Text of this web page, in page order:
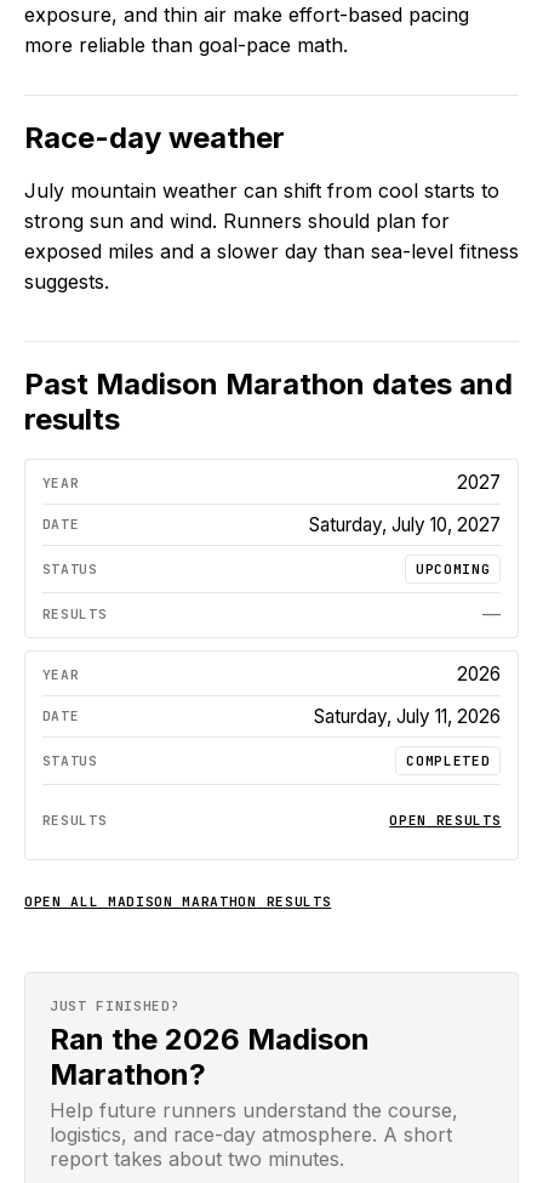
exposure, and thin air make effort-based pacing
more reliable than goal-pace math.
Race-day weather
July mountain weather can shift from cool starts to
strong sun and wind. Runners should plan for
exposed miles and a slower day than sea-level fitness
suggests.
Past Madison Marathon dates and
results
2027
Saturday, July 10, 2027
UPCOMING
—
2026
Saturday, July 11, 2026
COMPLETED
OPEN RESULTS
OPEN ALLMADISON MARATHON RESULTS
JUST FINISHED?
Ran the 2026 Madison
Marathon?
Help future runners understand the course,
logistics, and race-day atmosphere. A short
report takes about two minutes.